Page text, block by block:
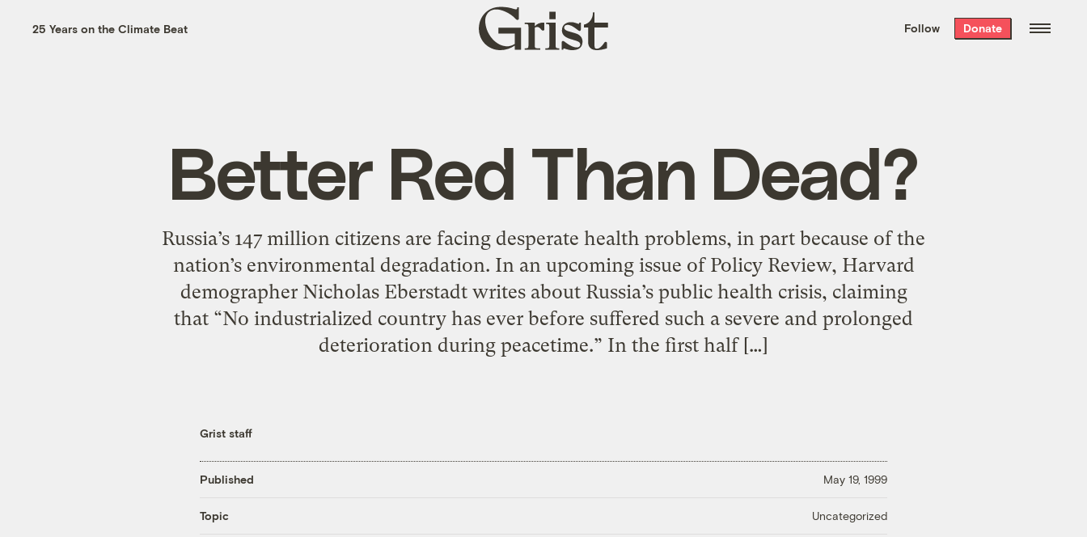
the week’s best
. Delivered free every
25 Years on the Climate Beat
Grist
home
Follow Donate
Better Red Than Dead?
Russia’s 147 million citizens are facing desperate health problems, in part because of the
nation’s environmental degradation. In an upcoming issue of Policy Review, Harvard
demographer Nicholas Eberstadt writes about Russia’s public health crisis, claiming
that “No industrialized country has ever before suffered such a severe and prolonged
deterioration during peacetime.” In the first half […]
Grist staff
Published May 19, 1999
Topic Uncategorized